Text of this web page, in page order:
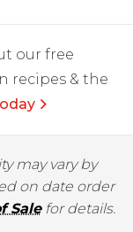
our free
recipes & the
may vary by
on date order
Salefor details.